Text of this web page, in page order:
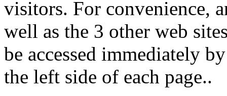
visitors. For convenience,
well as the 3 other web
be accessed immediately
the left side of each page..